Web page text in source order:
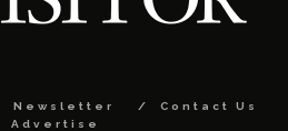
Newsletter
Contact Us
Advertise